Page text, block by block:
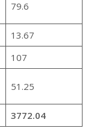
79.6
13.67
107
51.25
3772.04